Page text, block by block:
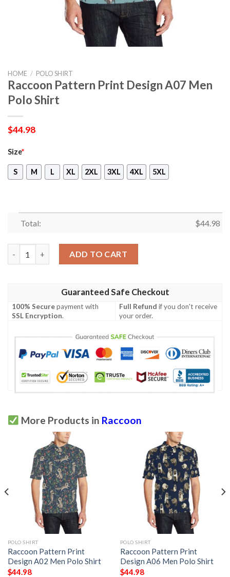
HOME / POLO SHIRT
Raccoon Pattern Print Design A07 Men
Polo Shirt
$44.98
Size*
S M L XL 2XL 3XL 4XL 5XL
Total: $44.98
ADD TO CART
Guaranteed Safe Checkout
100% Securepayment with
SSL Encryption.
Full Refund if you don't receive
your order.
More Products in Raccoon
POLO SHIRT
Raccoon Pattern Print
Design A02 Men Polo Shirt
$44.98
POLO SHIRT
Raccoon Pattern Print
Design A06 Men Polo Shirt
$44.98